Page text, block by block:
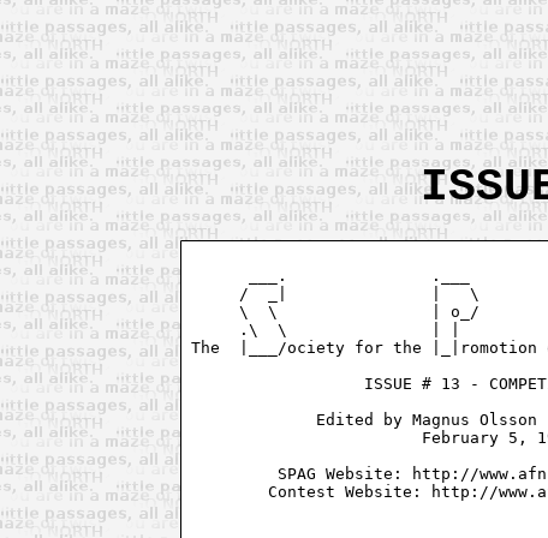
___.               .___
/  _|               |   \
\  \                | o_/
.\  \               | |
The  |___/ociety for the |_|romotion
ISSUE # 13 -
Edited by Magnus Olsson
February 5,
SPAG Website: http://
Contest Website: http://